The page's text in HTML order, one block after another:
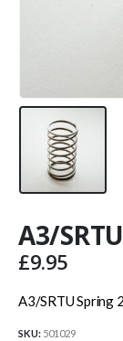
A3/
£9.95
A3/SRTU Spring
SKU: 501029